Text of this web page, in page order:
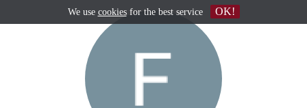
We use cookiesfor the best service OK!